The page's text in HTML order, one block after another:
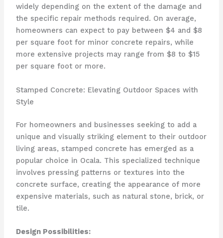
widely depending on the extent of the damage and
the specific repair methods required. On average,
homeowners can expect to pay between $4 and $8
per square foot for minor concrete repairs, while
more extensive projects may range from $8 to $15
per square foot or more.
Stamped Concrete: Elevating Outdoor Spaces with
Style
For homeowners and businesses seeking to add a
unique and visually striking element to their outdoor
living areas, stamped concrete has emerged as a
popular choice in Ocala. This specialized technique
involves pressing patterns or textures into the
concrete surface, creating the appearance of more
expensive materials, such as natural stone, brick, or
tile.
Design Possibilities: